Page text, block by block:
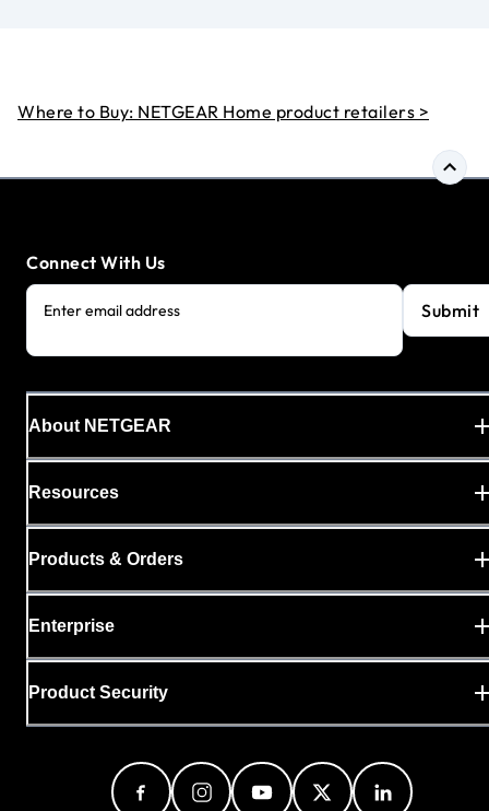
Where to Buy: NETGEAR Home product retailers >
Connect With Us
Enter email address Submit
About NETGEAR
Resources
Products & Orders
Enterprise
Product Security